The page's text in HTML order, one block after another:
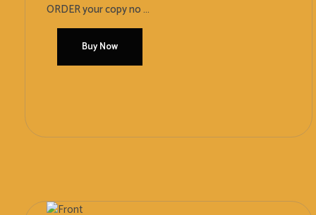
ORDER your copy no ...
Buy Now